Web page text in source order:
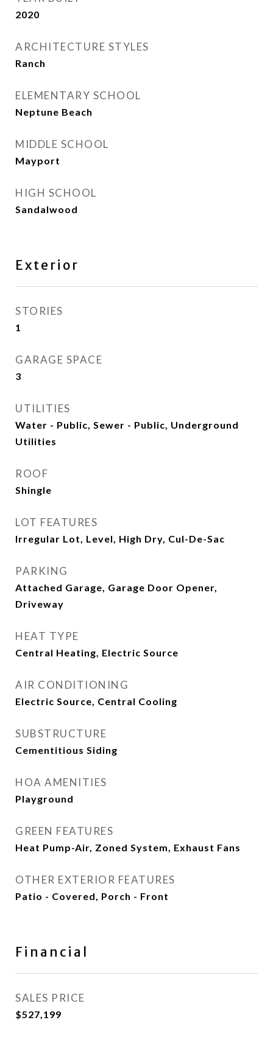
2020
ARCHITECTURE STYLES
Ranch
ELEMENTARY SCHOOL
Neptune Beach
MIDDLE SCHOOL
Mayport
HIGH SCHOOL
Sandalwood
Exterior
STORIES
1
GARAGE SPACE
3
UTILITIES
Water - Public, Sewer - Public, Underground
Utilities
ROOF
Shingle
LOT FEATURES
Irregular Lot, Level, High Dry, Cul-De-Sac
PARKING
Attached Garage, Garage Door Opener,
Driveway
HEAT TYPE
Central Heating, Electric Source
AIR CONDITIONING
Electric Source, Central Cooling
SUBSTRUCTURE
Cementitious Siding
HOA AMENITIES
Playground
GREEN FEATURES
Heat Pump-Air, Zoned System, Exhaust Fans
OTHER EXTERIOR FEATURES
Patio - Covered, Porch - Front
Financial
SALES PRICE
$527,199